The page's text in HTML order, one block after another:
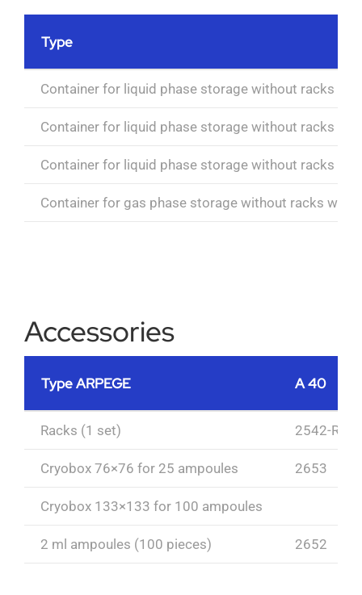
Type
Container for liquid phase storage without racks
Container for liquid phase storage without racks
Container for liquid phase storage without racks
Container for gas phase storage without racks with
Accessories
Type ARPEGE A 40
Racks (1 set) 2542-R
Cryobox 76×76 for 25 ampoules 2653
Cryobox 133×133 for 100 ampoules
2 ml ampoules (100 pieces) 2652